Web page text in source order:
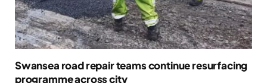
Swansea road repair teams continue resurfacing
programme across city